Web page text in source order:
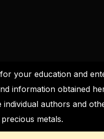
your education and
information obtained
authors and
metals.